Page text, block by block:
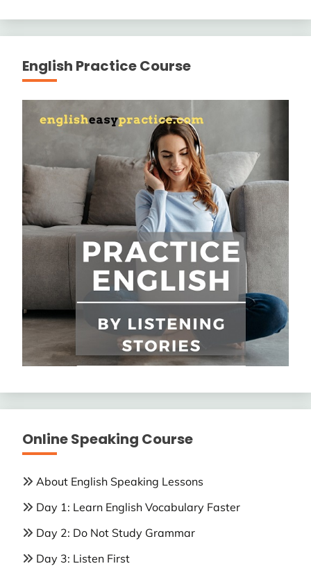
English Practice Course
Online Speaking Course
About English Speaking Lessons
Day 1: Learn English Vocabulary Faster
Day 2: Do Not Study Grammar
Day 3: Listen First